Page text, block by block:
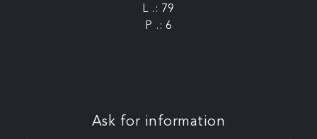
L .: 79
P .: 6
Ask for information